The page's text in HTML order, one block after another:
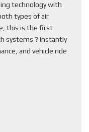
technology with
types of air
this is the first
systems ? instantly
and vehicle ride